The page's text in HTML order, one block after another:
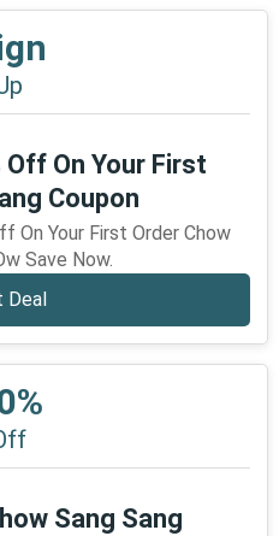
Off On Your First
Coupon
On Your First Order Chow
Save Now.
Deal
Sang Sang